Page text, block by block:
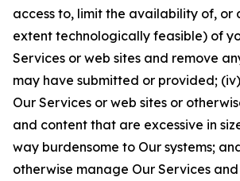
access to, limit the availability of, or
extent technologically feasible) of
Services or web sites and remove
may have submitted or provided;
Our Services or web sites or
and content that are excessive in
way burdensome to Our systems;
otherwise manage Our Services